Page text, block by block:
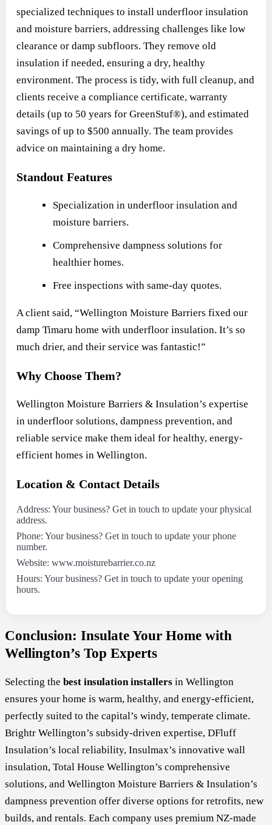
specialized techniques to install underfloor insulation
and moisture barriers, addressing challenges like low
clearance or damp subfloors. They remove old
insulation if needed, ensuring a dry, healthy
environment. The process is tidy, with full cleanup, and
clients receive a compliance certificate, warranty
details (up to 50 years for GreenStuf®), and estimated
savings of up to $500 annually. The team provides
advice on maintaining a dry home.
Standout Features
Specialization in underfloor insulation and
moisture barriers.
Comprehensive dampness solutions for
healthier homes.
Free inspections with same-day quotes.
A client said, “Wellington Moisture Barriers fixed our
damp Timaru home with underfloor insulation. It’s so
much drier, and their service was fantastic!”
Why Choose Them?
Wellington Moisture Barriers & Insulation’s expertise
in underfloor solutions, dampness prevention, and
reliable service make them ideal for healthy, energy-
efficient homes in Wellington.
Location & Contact Details
Address: Your business? Get in touch to update your physical
address.
Phone: Your business? Get in touch to update your phone
number.
Website: www.moisturebarrier.co.nz
Hours: Your business? Get in touch to update your opening
hours.
Conclusion: Insulate Your Home with
Wellington’s Top Experts
Selecting the best insulation installers in Wellington
ensures your home is warm, healthy, and energy-efficient,
perfectly suited to the capital’s windy, temperate climate.
Brightr Wellington’s subsidy-driven expertise, DFluff
Insulation’s local reliability, Insulmax’s innovative wall
insulation, Total House Wellington’s comprehensive
solutions, and Wellington Moisture Barriers & Insulation’s
dampness prevention offer diverse options for retrofits, new
builds, and rentals. Each company uses premium NZ-made